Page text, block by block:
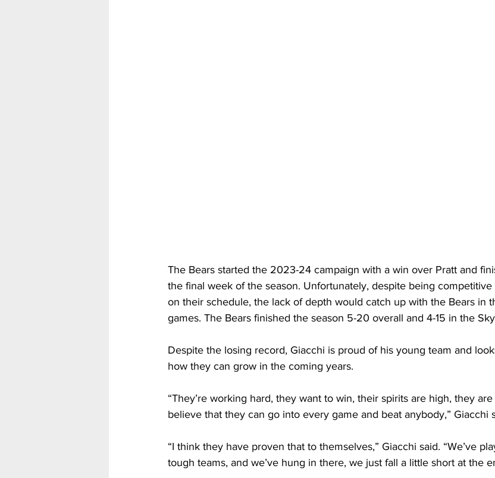
The Bears started the 2023-24 campaign with a win over Pratt and
the final week of the season. Unfortunately, despite being
on their schedule, the lack of depth would catch up with the Bears in
games. The Bears finished the season 5-20 overall and 4-15 in the
Despite the losing record, Giacchi is proud of his young team and
how they can grow in the coming years.
“They’re working hard, they want to win, their spirits are high, they
believe that they can go into every game and beat anybody,” Giacchi
“I think they have proven that to themselves,” Giacchi said. “We’ve
tough teams, and we’ve hung in there, we just fall a little short at the